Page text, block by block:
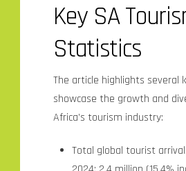
Key SA
Statistics
The article highlights
showcase the growth and
Africa’s tourism industry:
Total global tourist